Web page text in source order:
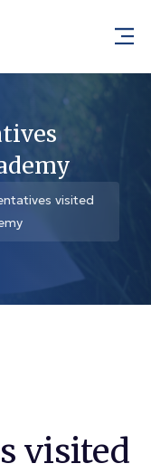
visited
visited